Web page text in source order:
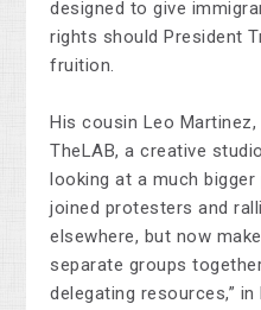
designed to give
rights should President
fruition.
His cousin Leo
TheLAB, a creative
looking at a much
joined protesters and
elsewhere, but now
separate groups
delegating resources,”